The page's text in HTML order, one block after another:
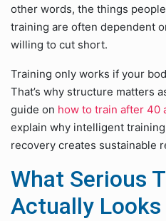
other words, the things
training are often dependent
willing to cut short.
Training only works if your
That’s why structure matters
guide on how to train after 40
explain why intelligent
recovery creates sustainable
What Serious
Actually Looks